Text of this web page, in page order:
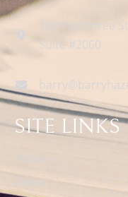
100 Peachtree
Suite #2060
SITE LINKS
About